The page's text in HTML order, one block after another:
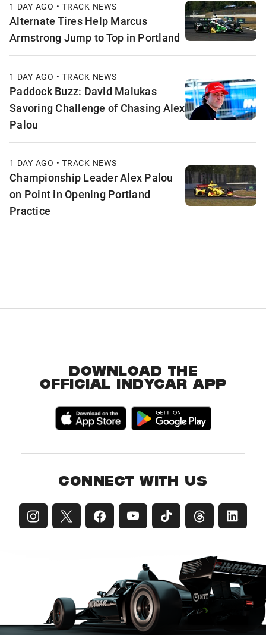
1 DAY AGO • TRACK NEWS
Alternate Tires Help Marcus
Armstrong Jump to Top in Portland
1 DAY AGO • TRACK NEWS
Paddock Buzz: David Malukas
Savoring Challenge of Chasing Alex
Palou
1 DAY AGO • TRACK NEWS
Championship Leader Alex Palou
on Point in Opening Portland
Practice
DOWNLOAD THE
OFFICIAL INDYCAR APP
CONNECT WITH US